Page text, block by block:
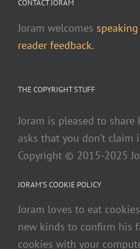
CONTACT JORAM
Joram welcomes
reader feedback.
THE COPYRIGHT STUFF
Joram is pleased to
asks that you don’t claim
Copyright © 2015-2025
JORAM’S COOKIE POLICY
Joram loves to eat
new kinds to confirm his
cookies with your